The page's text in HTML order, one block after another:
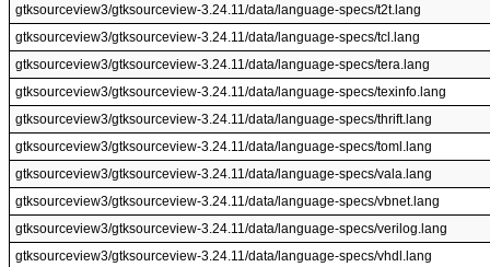
gtksourceview3/gtksourceview-3.24.11/data/language-specs/t2t.lang
gtksourceview3/gtksourceview-3.24.11/data/language-specs/tcl.lang
gtksourceview3/gtksourceview-3.24.11/data/language-specs/tera.lang
gtksourceview3/gtksourceview-3.24.11/data/language-specs/texinfo.lang
gtksourceview3/gtksourceview-3.24.11/data/language-specs/thrift.lang
gtksourceview3/gtksourceview-3.24.11/data/language-specs/toml.lang
gtksourceview3/gtksourceview-3.24.11/data/language-specs/vala.lang
gtksourceview3/gtksourceview-3.24.11/data/language-specs/vbnet.lang
gtksourceview3/gtksourceview-3.24.11/data/language-specs/verilog.lang
gtksourceview3/gtksourceview-3.24.11/data/language-specs/vhdl.lang